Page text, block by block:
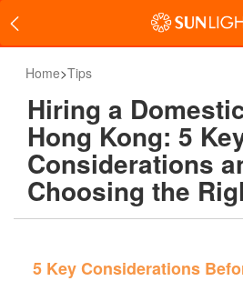
Home>Tips
Hiring a
Hong Kong: 5
Considerations
Choosing the
5 Key Considerations